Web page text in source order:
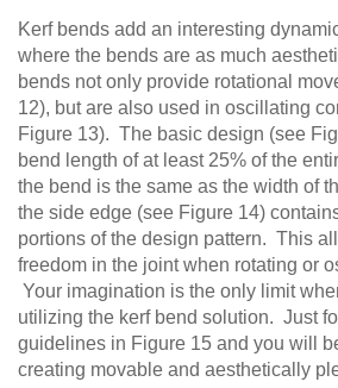
Kerf bends add an interesting
where the bends are as much
bends not only provide rotational
12), but are also used in oscillating
Figure 13). The basic design (see
bend length of at least 25% of the
the bend is the same as the width of
the side edge (see Figure 14)
portions of the design pattern. This
freedom in the joint when rotating or
Your imagination is the only limit
utilizing the kerf bend solution. Just
guidelines in Figure 15 and you will
creating movable and aesthetically